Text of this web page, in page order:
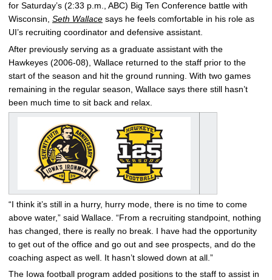
for Saturday’s (2:33 p.m., ABC) Big Ten Conference battle with
Wisconsin, Seth Wallace says he feels comfortable in his role as
UI’s recruiting coordinator and defensive assistant.
After previously serving as a graduate assistant with the
Hawkeyes (2006-08), Wallace returned to the staff prior to the
start of the season and hit the ground running. With two games
remaining in the regular season, Wallace says there still hasn’t
been much time to sit back and relax.
“I think it’s still in a hurry, hurry mode, there is no time to come
above water,” said Wallace. “From a recruiting standpoint, nothing
has changed, there is really no break. I have had the opportunity
to get out of the office and go out and see prospects, and do the
coaching aspect as well. It hasn’t slowed down at all.”
The Iowa football program added positions to the staff to assist in